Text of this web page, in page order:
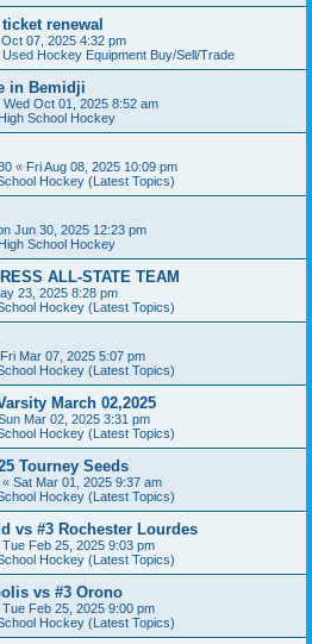
renewal
07, 2025 4:32 pm
Hockey Equipment Buy/Sell/Trade
in Bemidji
Wed Oct 01, 2025 8:52 am
School Hockey
« Fri Aug 08, 2025 10:09 pm
Hockey (Latest Topics)
Jun 30, 2025 12:23 pm
School Hockey
ALL-STATE TEAM
23, 2025 8:28 pm
Hockey (Latest Topics)
Fri Mar 07, 2025 5:07 pm
Hockey (Latest Topics)
March 02,2025
Mar 02, 2025 3:31 pm
Hockey (Latest Topics)
Tourney Seeds
« Sat Mar 01, 2025 9:37 am
Hockey (Latest Topics)
vs #3 Rochester Lourdes
Tue Feb 25, 2025 9:03 pm
Hockey (Latest Topics)
vs #3 Orono
Tue Feb 25, 2025 9:00 pm
Hockey (Latest Topics)